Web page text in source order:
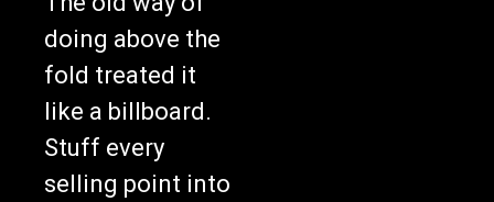
doing above the
fold treated it
like a billboard.
Stuff every
selling point into